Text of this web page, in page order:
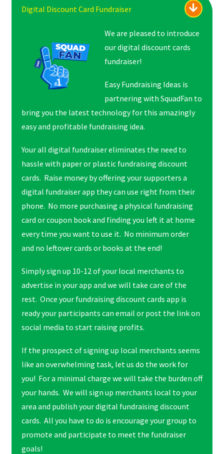
Digital Discount Card Fundraiser
We are pleased to introduce
our digital discount cards
fundraiser!
Easy Fundraising Ideas is
partnering with SquadFan to
bring you the latest technology for this amazingly
easy and profitable fundraising idea.
Your all digital fundraiser eliminates the need to
hassle with paper or plastic fundraising discount
cards. Raise money by offering your supporters a
digital fundraiser app they can use right from their
phone. No more purchasing a physical fundraising
card or coupon book and finding you left it at home
every time you want to use it. No minimum order
and no leftover cards or books at the end!
Simply sign up 10-12 of your local merchants to
advertise in your app and we will take care of the
rest. Once your fundraising discount cards app is
ready your participants can email or post the link on
social media to start raising profits.
If the prospect of signing up local merchants seems
like an overwhelming task, let us do the work for
you! For a minimal charge we will take the burden off
your hands. We will sign up merchants local to your
area and publish your digital fundraising discount
cards. All you have to do is encourage your group to
promote and participate to meet the fundraiser
goals!